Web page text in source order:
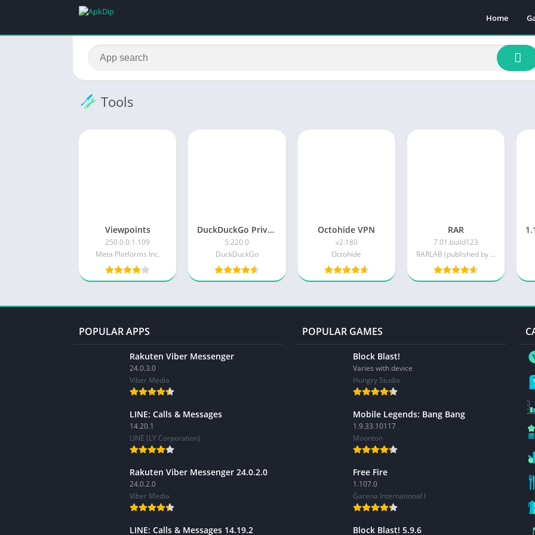
Home
Tools
Viewpoints
250.0.0.1.109
Meta Platforms Inc.
DuckDuckGo Private Browser
5.220.0
DuckDuckGo
Octohide VPN
v2.180
Octohide
RAR
7.01.build123
RARLAB (published by win.rar GmbH)
POPULAR APPS
Rakuten Viber Messenger
24.0.3.0
Viber Media
LINE: Calls & Messages
14.20.1
LINE (LY Corporation)
Rakuten Viber Messenger 24.0.2.0
24.0.2.0
Viber Media
LINE: Calls & Messages 14.19.2
POPULAR GAMES
Block Blast!
Varies with device
Hungry Studio
Mobile Legends: Bang Bang
1.9.33.10117
Moonton
Free Fire
1.107.0
Garena International I
Block Blast! 5.9.6